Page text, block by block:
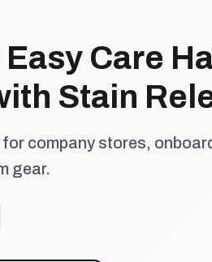
Care
Stain
company stores,
gear.